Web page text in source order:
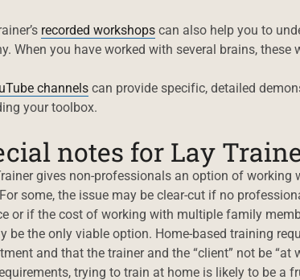
recorded workshops can also help you to
When you have worked with several brains, these
channels can provide specific, detailed
your toolbox.
notes for Lay
gives non-professionals an option of
some, the issue may be clear-cut if no
or if the cost of working with multiple family
be the only viable option. Home-based training
and that the trainer and the “client” not be “at
trying to train at home is likely to be a